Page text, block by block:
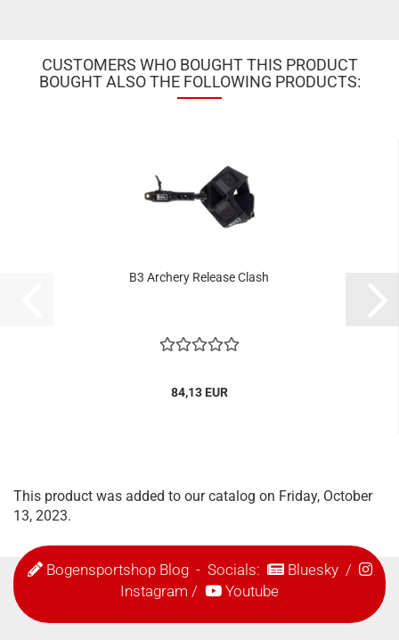
CUSTOMERS WHO BOUGHT THIS PRODUCT
BOUGHT ALSO THE FOLLOWING PRODUCTS:
B3 Archery Release Clash
84,13 EUR
This product was added to our catalog on Friday, October
13, 2023.
Bogensportshop Blog- Socials: Bluesky/
Instagram / Youtube